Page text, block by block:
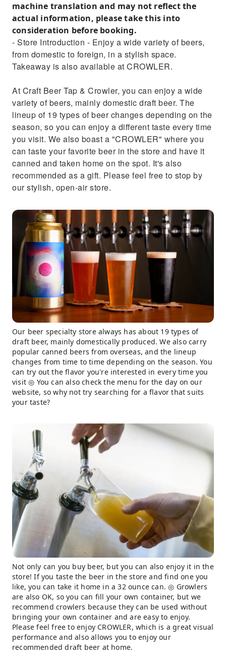
machine translation and may not reflect the
actual information, please take this into
consideration before booking.
- Store Introduction - Enjoy a wide variety of beers,
from domestic to foreign, in a stylish space.
Takeaway is also available at CROWLER.
At Craft Beer Tap & Crowler, you can enjoy a wide
variety of beers, mainly domestic draft beer. The
lineup of 19 types of beer changes depending on the
season, so you can enjoy a different taste every time
you visit. We also boast a "CROWLER" where you
can taste your favorite beer in the store and have it
canned and taken home on the spot. It's also
recommended as a gift. Please feel free to stop by
our stylish, open-air store.
Our beer specialty store always has about 19 types of
draft beer, mainly domestically produced. We also carry
popular canned beers from overseas, and the lineup
changes from time to time depending on the season. You
can try out the flavor you're interested in every time you
visit ◎ You can also check the menu for the day on our
website, so why not try searching for a flavor that suits
your taste?
Not only can you buy beer, but you can also enjoy it in the
store! If you taste the beer in the store and find one you
like, you can take it home in a 32 ounce can. ◎ Growlers
are also OK, so you can fill your own container, but we
recommend crowlers because they can be used without
bringing your own container and are easy to enjoy.
Please feel free to enjoy CROWLER, which is a great visual
performance and also allows you to enjoy our
recommended draft beer at home.